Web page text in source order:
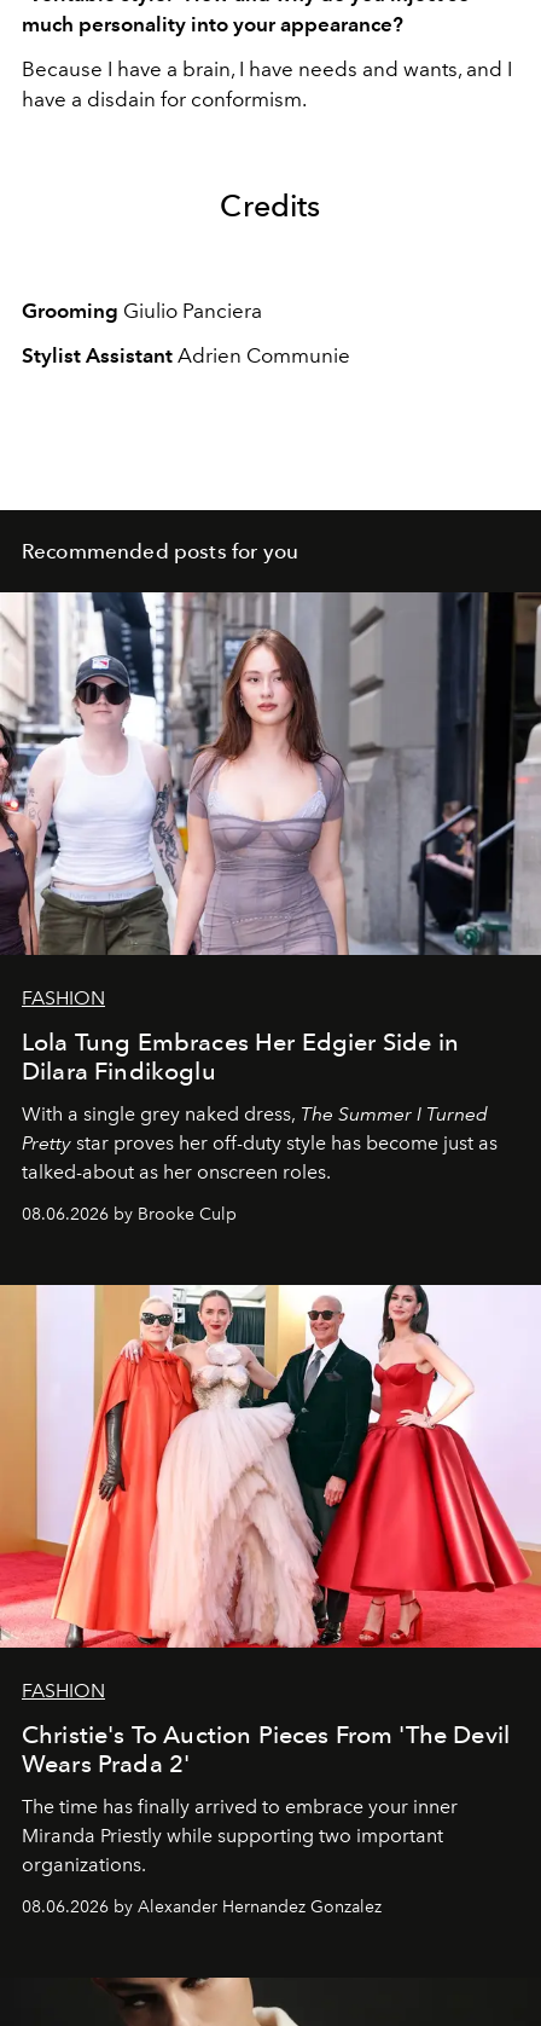
much personality into your appearance?
Because I have a brain, I have needs and wants, and I
have a disdain for conformism.
Credits
Grooming Giulio Panciera
Stylist Assistant Adrien Communie
Recommended posts for you
FASHION
Lola Tung Embraces Her Edgier Side in
Dilara Findikoglu
With a single grey naked dress, The Summer I Turned
Pretty star proves her off-duty style has become just as
talked-about as her onscreen roles.
08.06.2026 by Brooke Culp
FASHION
Christie's To Auction Pieces From 'The Devil
Wears Prada 2'
The time has finally arrived to embrace your inner
Miranda Priestly while supporting two important
organizations.
08.06.2026 by Alexander Hernandez Gonzalez